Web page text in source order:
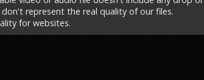
represent the real quality of our files.
for websites.